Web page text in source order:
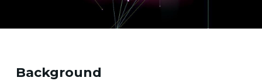
Background